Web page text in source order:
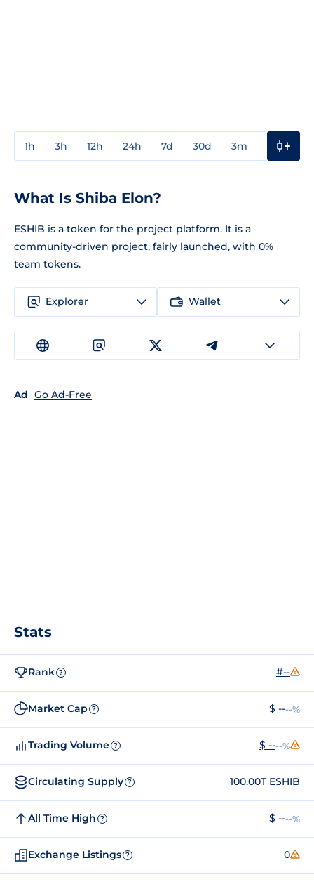
1h 3h 12h 24h 7d 30d 3m
What Is Shiba Elon?
ESHIB is a token for the project platform. It is a
community-driven project, fairly launched, with 0%
team tokens.
Explorer Wallet
Ad Go Ad-Free
Stats
Rank ? #--
Market Cap ? $ ----%
Trading Volume ? $ ----%
Circulating Supply ? 100.00T ESHIB
All Time High ? $ ----%
Exchange Listings ? 0